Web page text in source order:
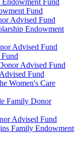
Endowment Fund
Fund
Advised Fund
Endowment
Advised Fund
Advised Fund
Fund
Women's Care
Family Donor
Advised Fund
Family Endowment